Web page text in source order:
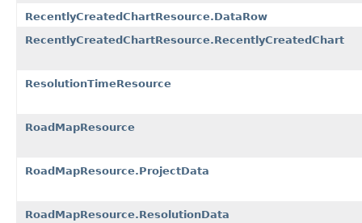
RecentlyCreatedChartResource.DataRow
RecentlyCreatedChartResource.RecentlyCreatedChart
ResolutionTimeResource
RoadMapResource
RoadMapResource.ProjectData
RoadMapResource.ResolutionData